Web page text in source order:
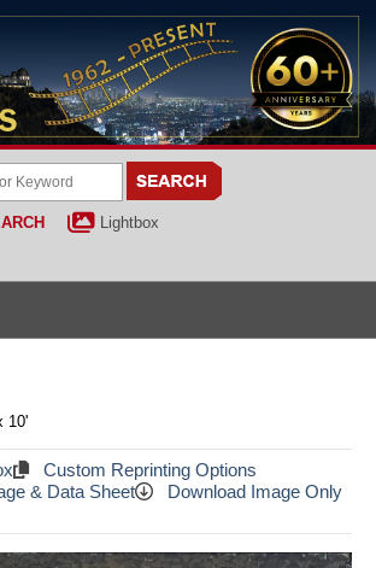
Lightbox
10'
Custom Reprinting Options
& Data Sheet
Download Image Only